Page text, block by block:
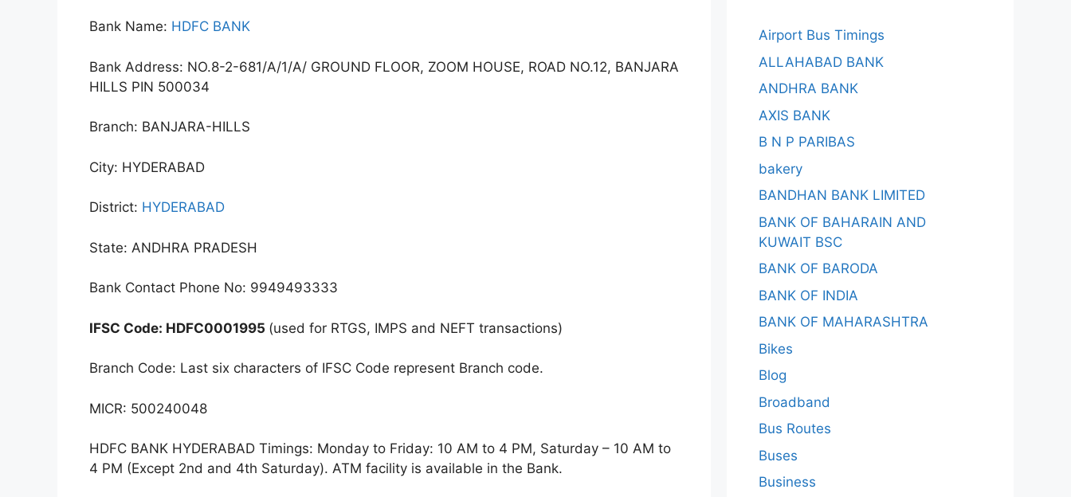
Bank Name: HDFC BANK
Bank Address: NO.8-2-681/A/1/A/ GROUND FLOOR, ZOOM HOUSE, ROAD NO.12, BANJARA
HILLS PIN 500034
Branch: BANJARA-HILLS
City: HYDERABAD
District: HYDERABAD
State: ANDHRA PRADESH
Bank Contact Phone No: 9949493333
IFSC Code: HDFC0001995 (used for RTGS, IMPS and NEFT transactions)
Branch Code: Last six characters of IFSC Code represent Branch code.
MICR: 500240048
HDFC BANK HYDERABAD Timings: Monday to Friday: 10 AM to 4 PM, Saturday – 10 AM to
4 PM (Except 2nd and 4th Saturday). ATM facility is available in the Bank.
Airport Bus Timings
ALLAHABAD BANK
ANDHRA BANK
AXIS BANK
B N P PARIBAS
bakery
BANDHAN BANK LIMITED
BANK OF BAHARAIN AND
KUWAIT BSC
BANK OF BARODA
BANK OF INDIA
BANK OF MAHARASHTRA
Bikes
Blog
Broadband
Bus Routes
Buses
Business